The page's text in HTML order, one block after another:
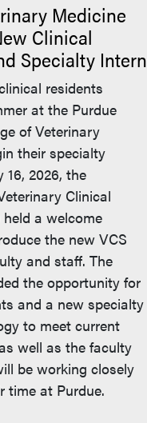
Medicine
Clinical
Specialty Intern
residents
at the Purdue
of Veterinary
their specialty
16, 2026, the
Clinical
a welcome
the new VCS
and staff. The
the opportunity for
and a new specialty
to meet current
well as the faculty
be working closely
time at Purdue.